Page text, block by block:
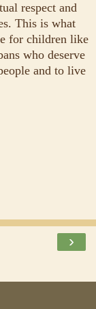
respect and
This is what
for children like
who deserve
and to live
›